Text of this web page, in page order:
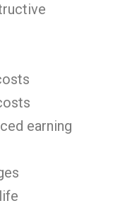
earning